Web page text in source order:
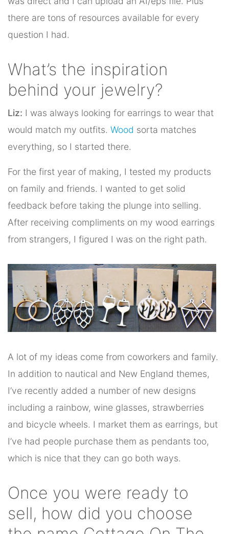
there are tons of resources available for every
question I had.
What’s the inspiration
behind your jewelry?
Liz: I was always looking for earrings to wear that
would match my outfits. Wood sorta matches
everything, so I started there.
For the first year of making, I tested my products
on family and friends. I wanted to get solid
feedback before taking the plunge into selling.
After receiving compliments on my wood earrings
from strangers, I figured I was on the right path.
A lot of my ideas come from coworkers and family.
In addition to nautical and New England themes,
I’ve recently added a number of new designs
including a rainbow, wine glasses, strawberries
and bicycle wheels. I market them as earrings, but
I’ve had people purchase them as pendants too,
which is nice that they can go both ways.
Once you were ready to
sell, how did you choose